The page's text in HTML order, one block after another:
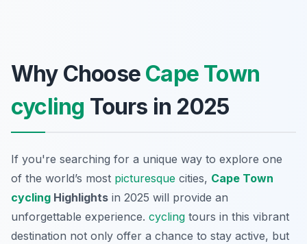
Why Choose Cape Town
cycling Tours in 2025
If you're searching for a unique way to explore one
of the world’s most picturesque cities, Cape Town
cycling Highlights in 2025 will provide an
unforgettable experience. cycling tours in this vibrant
destination not only offer a chance to stay active, but